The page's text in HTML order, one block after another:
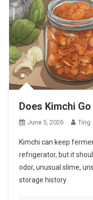
Does Kimchi
June 5, 2026 Ting
Kimchi can keep
refrigerator, but it
odor, unusual slime,
storage history.